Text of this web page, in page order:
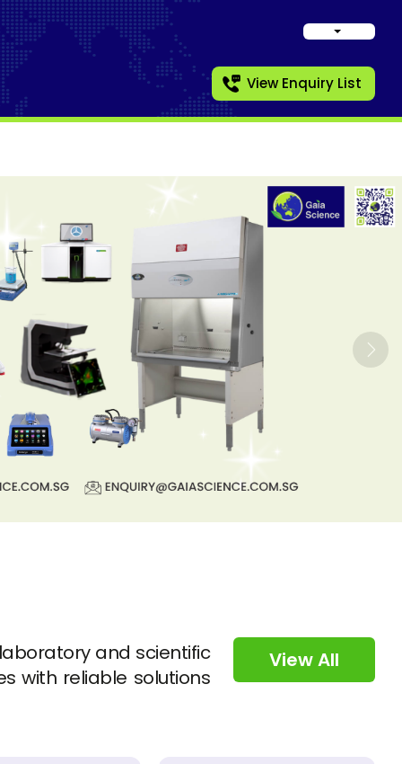
View Enquiry List
Next
and scientific
with reliable solutions
View All